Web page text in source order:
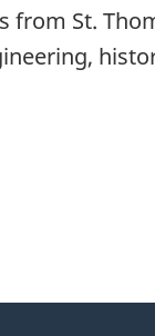
from St.